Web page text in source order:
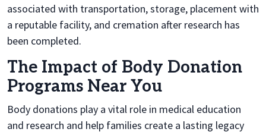
associated with transportation, storage, placement with
a reputable facility, and cremation after research has
been completed.
The Impact of Body Donation
Programs Near You
Body donations play a vital role in medical education
and research and help families create a lasting legacy